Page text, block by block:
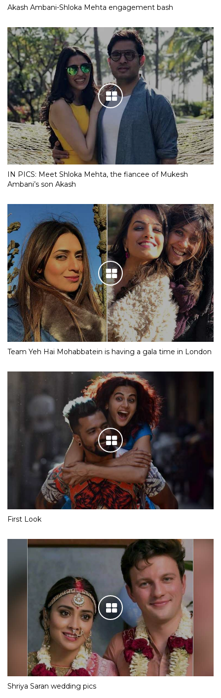
Akash Ambani-Shloka Mehta engagement bash
IN PICS: Meet Shloka Mehta, the fiancee of Mukesh
Ambani’s son Akash
Team Yeh Hai Mohabbatein is having a gala time in London
First Look
Shriya Saran wedding pics